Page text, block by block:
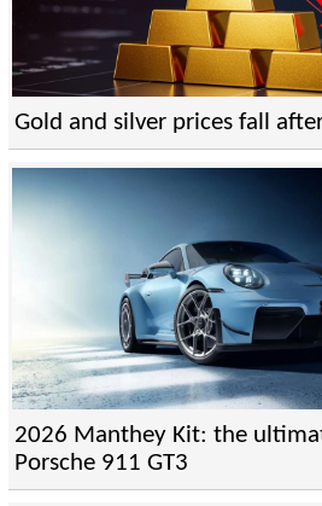
Gold and silver prices fall
2026 Manthey Kit: the
Porsche 911 GT3